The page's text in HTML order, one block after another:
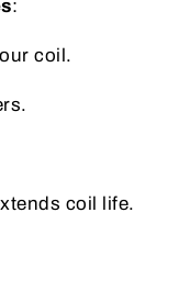
:
coil.
coil life.